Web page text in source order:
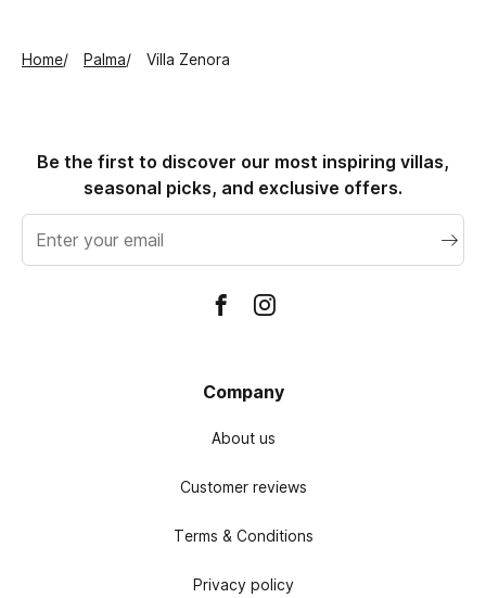
Home Palma Villa Zenora
Be the first to discover our most inspiring villas,
seasonal picks, and exclusive offers.
address
Company
About us
Customer reviews
Terms & Conditions
Privacy policy